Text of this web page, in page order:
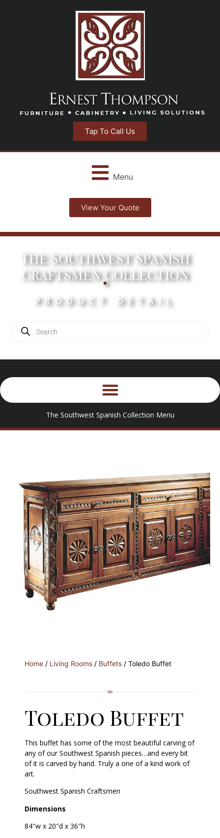
Tap To Call Us
Menu
View Your Quote
The Southwest Spanish
Craftsmen Collection
.
PRODUCT DETAIL
The Southwest Spanish Collection Menu
Home / Living Rooms / Buffets / Toledo Buffet
Toledo Buffet
This buffet has some of the most beautiful carving of
any of our Southwest Spanish pieces…and every bit
of it is carved by hand. Truly a one of a kind work of
art.
Southwest Spanish Craftsmen
Dimensions
84″w x 20″d x 36″h